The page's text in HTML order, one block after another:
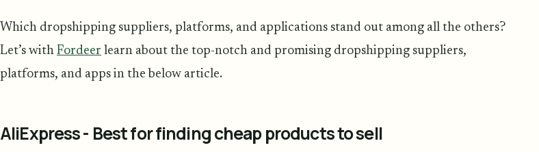
Which dropshipping suppliers, platforms, and applications stand out among all the others?
Let’s with Fordeer learn about the top-notch and promising dropshipping suppliers,
platforms, and apps in the below article.
AliExpress - Best for finding cheap products to sell